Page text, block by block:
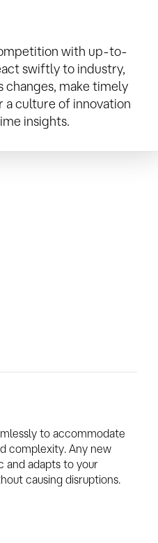
with up-to-
swiftly to industry,
changes, make timely
a culture of innovation
insights.
to accommodate
complexity. Any new
and adapts to your
causing disruptions.